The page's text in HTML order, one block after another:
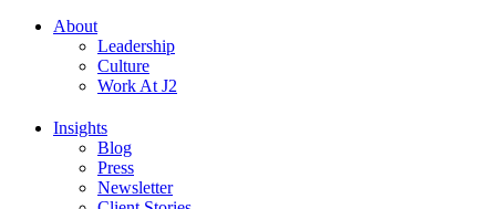
About
Leadership
Culture
Work At J2
Insights
Blog
Press
Newsletter